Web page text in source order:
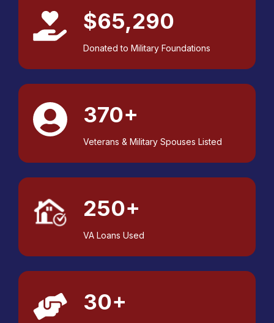
$65,290
Donated to Military Foundations
370+
Veterans & Military Spouses Listed
250+
VA Loans Used
30+